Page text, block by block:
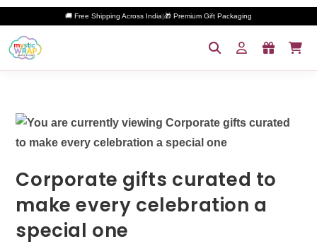
🚚 Free Shipping Across India|🎁 Premium Gift Packaging
Corporate gifts curated to
make every celebration a
special one